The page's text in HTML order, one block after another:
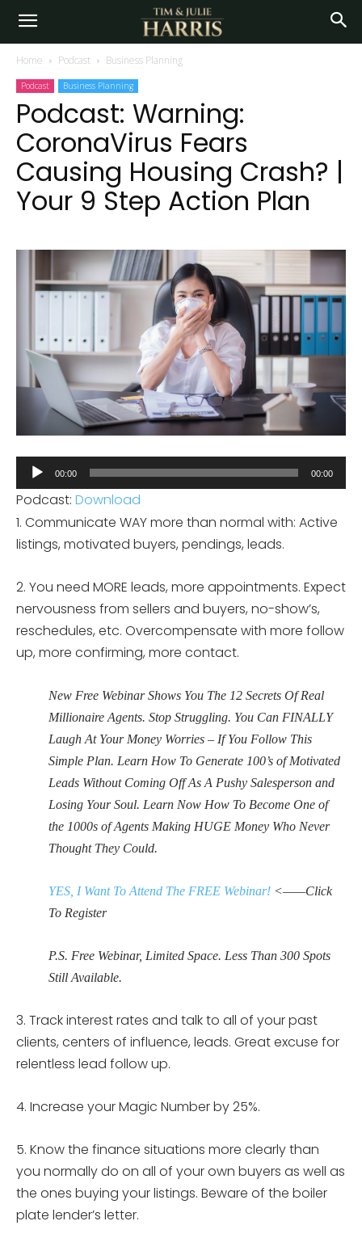
Home Podcast Business Planning
Podcast Business Planning
Podcast: Warning:
CoronaVirus Fears
Causing Housing Crash? |
Your 9 Step Action Plan
Audio
Player
00:00 00:00
Podcast: Download
1. Communicate WAY more than normal with: Active
listings, motivated buyers, pendings, leads.
2. You need MORE leads, more appointments. Expect
nervousness from sellers and buyers, no-show’s,
reschedules, etc. Overcompensate with more follow
up, more confirming, more contact.
New Free Webinar Shows You The 12 Secrets Of Real
Millionaire Agents. Stop Struggling. You Can FINALLY
Laugh At Your Money Worries – If You Follow This
Simple Plan. Learn How To Generate 100’s of Motivated
Leads Without Coming Off As A Pushy Salesperson and
Losing Your Soul. Learn Now How To Become One of
the 1000s of Agents Making HUGE Money Who Never
Thought They Could.
YES, I Want To Attend The FREE Webinar! <——Click
To Register
P.S. Free Webinar, Limited Space. Less Than 300 Spots
Still Available.
3. Track interest rates and talk to all of your past
clients, centers of influence, leads. Great excuse for
relentless lead follow up.
4. Increase your Magic Number by 25%.
5. Know the finance situations more clearly than
you normally do on all of your own buyers as well as
the ones buying your listings. Beware of the boiler
plate lender’s letter.